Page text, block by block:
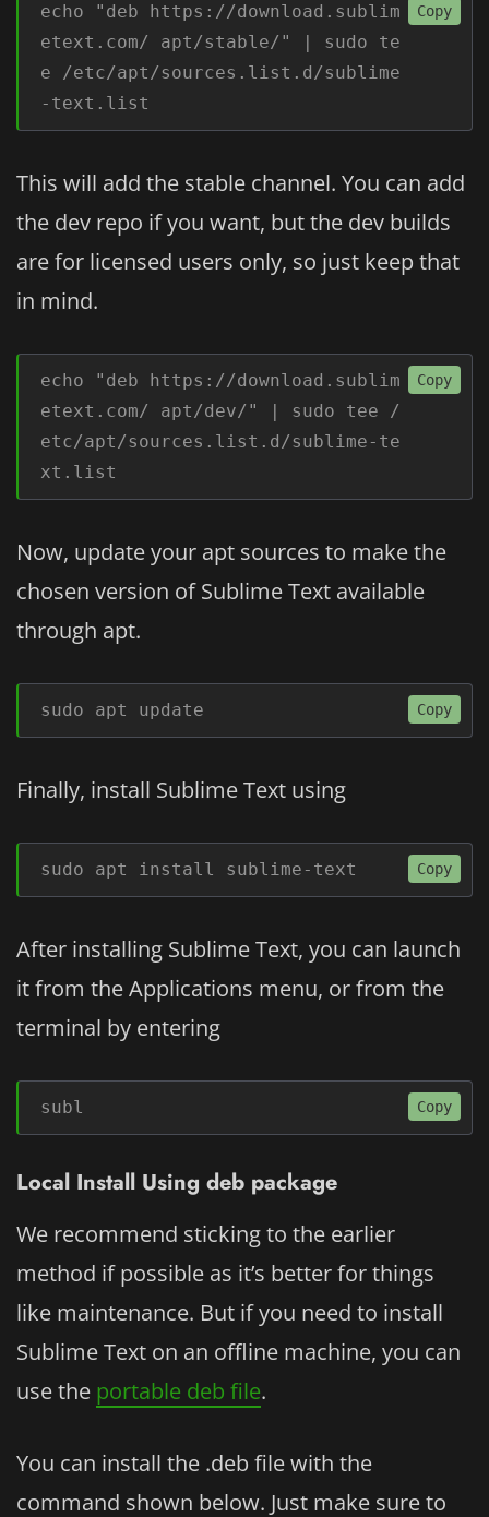
echo "deb https://download.sublim
etext.com/ apt/stable/" | sudo te
e /etc/apt/sources.list.d/sublime
-text.list
Copy
This will add the stable channel. You can add
the dev repo if you want, but the dev builds
are for licensed users only, so just keep that
in mind.
echo "deb https://download.sublim
etext.com/ apt/dev/" | sudo tee /
etc/apt/sources.list.d/sublime-te
xt.list
Copy
Now, update your apt sources to make the
chosen version of Sublime Text available
through apt.
sudo apt update Copy
Finally, install Sublime Text using
sudo apt install sublime-text Copy
After installing Sublime Text, you can launch
it from the Applications menu, or from the
terminal by entering
subl Copy
Local Install Using deb package
We recommend sticking to the earlier
method if possible as it’s better for things
like maintenance. But if you need to install
Sublime Text on an offline machine, you can
use the portable deb file.
You can install the .deb file with the
command shown below. Just make sure to